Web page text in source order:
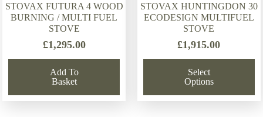
STOVAX FUTURA 4 WOOD
BURNING / MULTI FUEL
STOVE
£1,295.00
Add To
Basket
STOVAX HUNTINGDON 30
ECODESIGN MULTIFUEL
STOVE
£1,915.00
Select
Options